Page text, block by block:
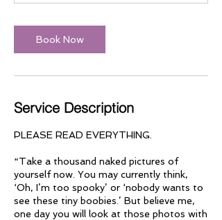
Book Now
Service Description
PLEASE READ EVERYTHING.
“Take a thousand naked pictures of
yourself now. You may currently think,
‘Oh, I’m too spooky’ or ‘nobody wants to
see these tiny boobies.’ But believe me,
one day you will look at those photos with